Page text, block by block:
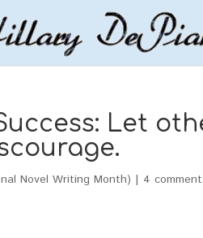
Let
Novel Writing Month) | 4